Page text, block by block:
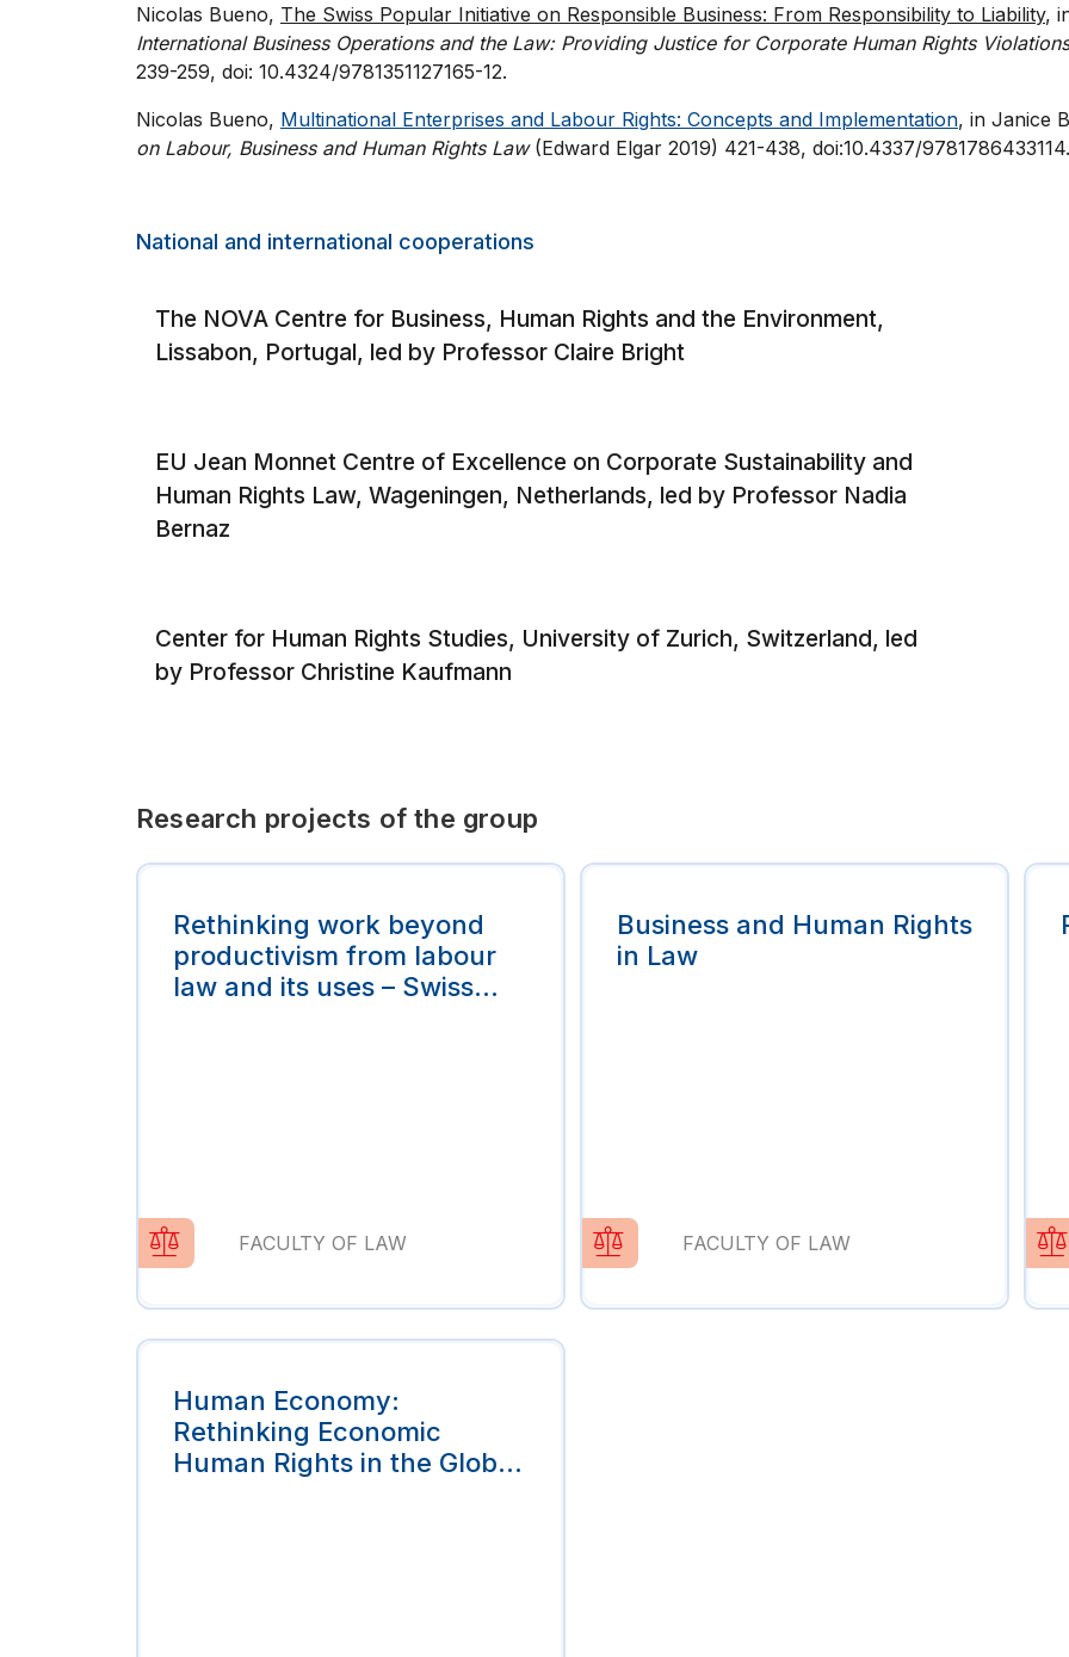
Nicolas Bueno, The Swiss Popular Initiative on Responsible Business: From Responsibility to Liability,
International Business Operations and the Law: Providing Justice for Corporate Human Rights
239-259, doi: 10.4324/9781351127165-12.
Nicolas Bueno, Multinational Enterprises and Labour Rights: Concepts and Implementation, in Janice
on Labour, Business and Human Rights Law(Edward Elgar 2019) 421-438, doi:10.4337/9781786433114.
National and international cooperations
The NOVA Centre for Business, Human Rights and the Environment,
Lissabon, Portugal, led by Professor Claire Bright
EU Jean Monnet Centre of Excellence on Corporate Sustainability and
Human Rights Law, Wageningen, Netherlands, led by Professor Nadia
Bernaz
Center for Human Rights Studies, University of Zurich, Switzerland, led
by Professor Christine Kaufmann
Research projects of the group
Rethinking work beyond
productivism from labour
law and its uses – Swiss
FACULTY OF LAW
Business and Human Rights
in Law
FACULTY OF LAW
Human Economy:
Rethinking Economic
Human Rights in the Global